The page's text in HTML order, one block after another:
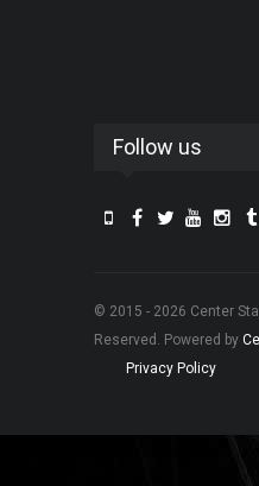
Follow us
© 2015 - 2026 Center
Reserved. Powered by
Privacy Policy